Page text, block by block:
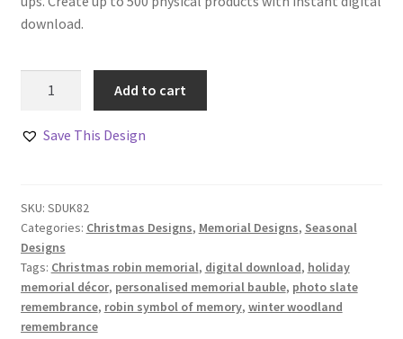
download.
Woodland
quantity
Add to cart
Save This Design
SKU: SDUK82
Categories: Christmas Designs, Memorial Designs, Seasonal
Designs
Tags: Christmas robin memorial, digital download, holiday
memorial décor, personalised memorial bauble, photo slate
remembrance, robin symbol of memory, winter woodland
remembrance